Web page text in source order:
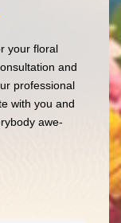
your floral
and
professional
with you and
awe-